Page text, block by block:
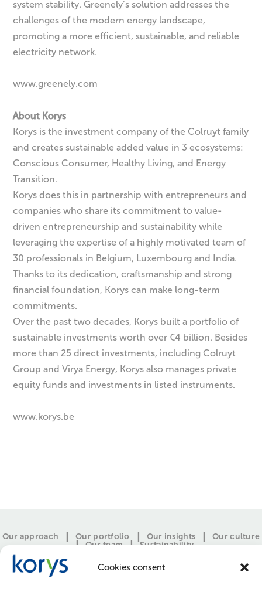
Cookies consent
system stability. Greenely’s solution addresses the
challenges of the modern energy landscape,
promoting a more efficient, sustainable, and reliable
electricity network.
www.greenely.com
About Korys
Korys is the investment company of the Colruyt family
and creates sustainable added value in 3 ecosystems:
Conscious Consumer, Healthy Living, and Energy
Transition.
Korys does this in partnership with entrepreneurs and
companies who share its commitment to value-
driven entrepreneurship and sustainability while
leveraging the expertise of a highly motivated team of
30 professionals in Belgium, Luxembourg and India.
Thanks to its dedication, craftsmanship and strong
financial foundation, Korys can make long-term
commitments.
Over the past two decades, Korys built a portfolio of
sustainable investments worth over €4 billion. Besides
more than 25 direct investments, including Colruyt
Group and Virya Energy, Korys also manages private
equity funds and investments in listed instruments.
www.korys.be
Our approach Our portfolio Our insights
Our culture
Our team
Sustainability